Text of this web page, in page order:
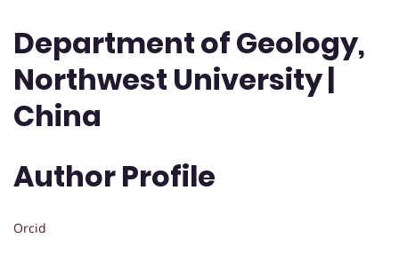
Department of Geology,
Northwest University |
China
Author Profile
Orcid